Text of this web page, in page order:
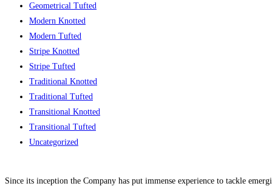
Geometrical Tufted
Modern Knotted
Modern Tufted
Stripe Knotted
Stripe Tufted
Traditional Knotted
Traditional Tufted
Transitional Knotted
Transitional Tufted
Uncategorized
Since its inception the Company has put immense experience to tackle